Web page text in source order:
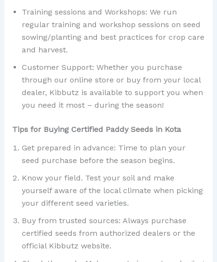
Training sessions and Workshops: We run
regular training and workshop sessions on seed
sowing/planting and best practices for crop care
and harvest.
Customer Support: Whether you purchase
through our online store or buy from your local
dealer, Kibbutz is available to support you when
you need it most – during the season!
Tips for Buying Certified Paddy Seeds in Kota
Get prepared in advance: Time to plan your
seed purchase before the season begins.
Know your field. Test your soil and make
yourself aware of the local climate when picking
your different seed varieties.
Buy from trusted sources: Always purchase
certified seeds from authorized dealers or the
official Kibbutz website.